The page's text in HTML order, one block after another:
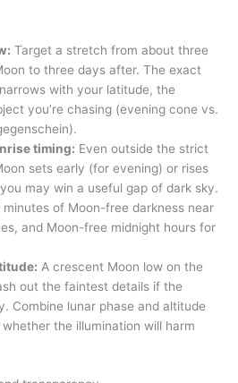
Target a stretch from about three
to three days after. The exact
with your latitude, the
you’re chasing (evening cone vs.
timing: Even outside the strict
sets early (for evening) or rises
may win a useful gap of dark sky.
of Moon-free darkness near
and Moon-free midnight hours for
A crescent Moon low on the
out the faintest details if the
Combine lunar phase and altitude
the illumination will harm